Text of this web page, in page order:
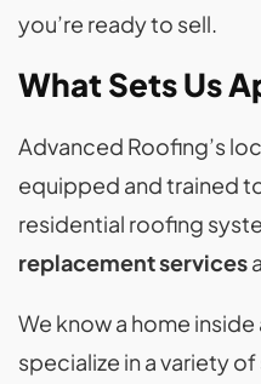
you’re ready to sell.
What Sets Us
Advanced Roofing’s
equipped and trained
residential roofing
replacement services
We know a home
specialize in a variety